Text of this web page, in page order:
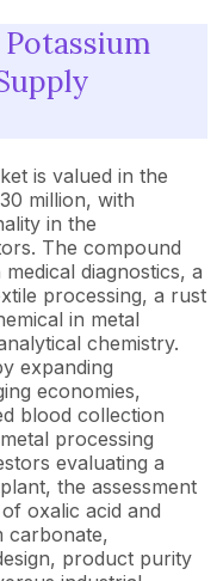
is valued in the
million, with
in the
The compound
diagnostics, a
processing, a rust
in metal
chemistry.
expanding
economies,
blood collection
processing
evaluating a
the assessment
oxalic acid and
carbonate,
product purity